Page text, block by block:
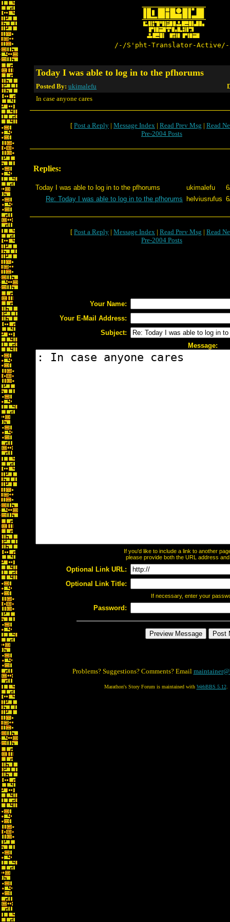
/-/S'pht-Translator-
Today I was able to log in to the pfhorums
Posted By: ukimalefu
In case anyone cares
[ Post a Reply | Message Index | Read Prev Msg | Read
Pre-2004 Posts
Replies:
Today I was able to log in to the pfhorums ukimalefu
Re: Today I was able to log in to the pfhorums
helviusrufus
[ Post a Reply | Message Index | Read Prev Msg | Read
Pre-2004 Posts
Your Name:
Your E-Mail Address:
Subject:
Message:
If you'd like to include a link to another
please provide both the URL address
Optional Link URL:
Optional Link Title:
If necessary, enter your
Password:
Problems? Suggestions? Comments? Email
Marathon's Story Forum is maintained with WebBBS 5.12.